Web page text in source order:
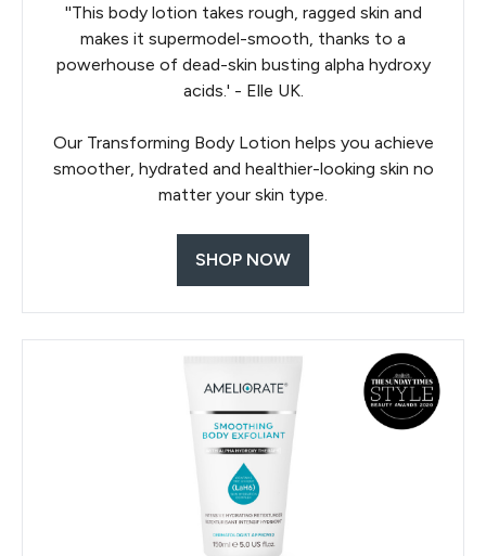
''This body lotion takes rough, ragged skin and
makes it supermodel-smooth, thanks to a
powerhouse of dead-skin busting alpha hydroxy
acids.' - Elle UK.
Our Transforming Body Lotion helps you achieve
smoother, hydrated and healthier-looking skin no
matter your skin type.
SHOP NOW